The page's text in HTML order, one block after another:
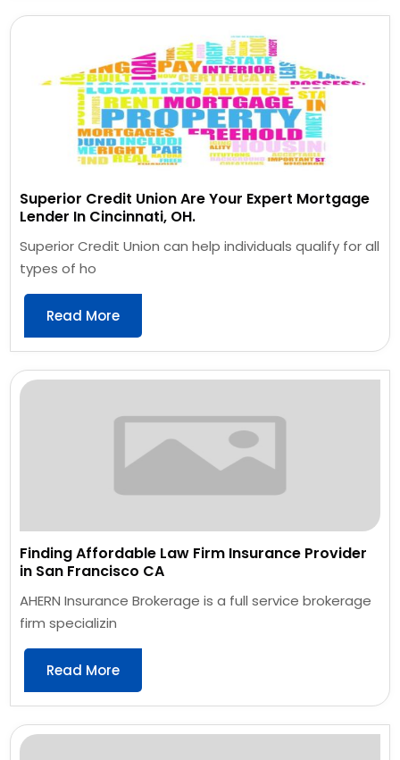
Superior Credit Union Are Your Expert Mortgage
Lender In Cincinnati, OH.
Superior Credit Union can help individuals qualify for all
types of ho
Read More
Finding Affordable Law Firm Insurance Provider
in San Francisco CA
AHERN Insurance Brokerage is a full service brokerage
firm specializin
Read More